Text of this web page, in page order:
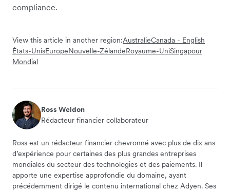
compliance.
View this article in another region:AustralieCanada - English
États-UnisEuropeNouvelle-ZélandeRoyaume-UniSingapour
Mondial
Ross Weldon
Rédacteur financier collaborateur
Ross est un rédacteur financier chevronné avec plus de dix ans
d’expérience pour certaines des plus grandes entreprises
mondiales du secteur des technologies et des paiements. Il
apporte une expertise approfondie du domaine, ayant
précédemment dirigé le contenu international chez Adyen. Ses